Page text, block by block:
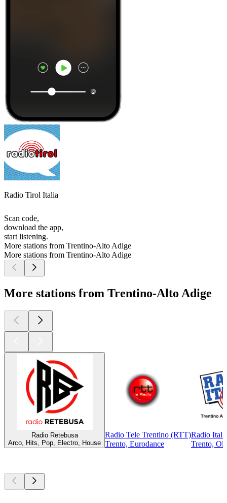
Radio Tirol Italia
Scan code,
download the app,
start listening.
More stations from Trentino-Alto Adige
More stations from Trentino-Alto Adige
More stations from Trentino-Alto Adige
Radio Retebusa
Arco, Hits, Pop, Electro, House
Radio Tele Trentino (RTT)
Trento, Eurodance
Radio
Trento,